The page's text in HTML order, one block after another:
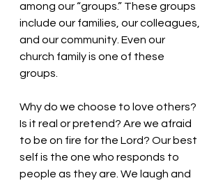
among our “groups.” These groups
include our families, our colleagues,
and our community. Even our
church family is one of these
groups.
Why do we choose to love others?
Is it real or pretend? Are we afraid
to be on fire for the Lord? Our best
self is the one who responds to
people as they are. We laugh and